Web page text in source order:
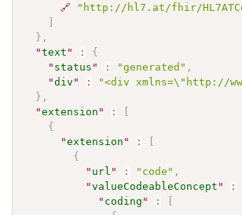
🔗
"http://hl7.at/fhir/
]
} ,
"text " :
{
" status " : "generated" ,
"div " :
"<div xmlns=\"http://
} ,
"extension " :
[
{
"extension " :
[
{
" url " : "code" ,
"valueCodeableConcept " :
" coding " :
[